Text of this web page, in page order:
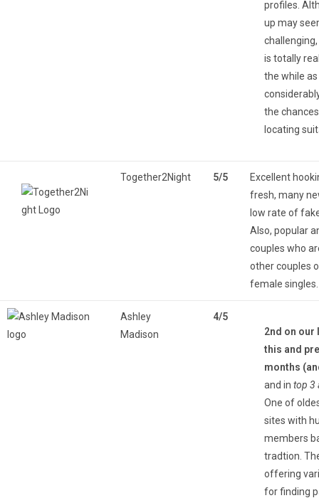
profiles.
up may
is totally
the while
the
locating
Together2Night 5/5
Excellent
fresh, many
low rate of
Also, popular
couples who
other couples
female singles.
Ashley
Madison
4/5
2nd on our
this and
months
and in top 3
One of
sites with
members
tradtion.
offering
for finding